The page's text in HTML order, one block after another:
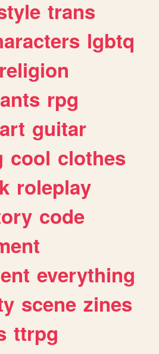
trans
lgbtq
religion
rpg
guitar
cool clothes
roleplay
code
everything
scene zines
ttrpg